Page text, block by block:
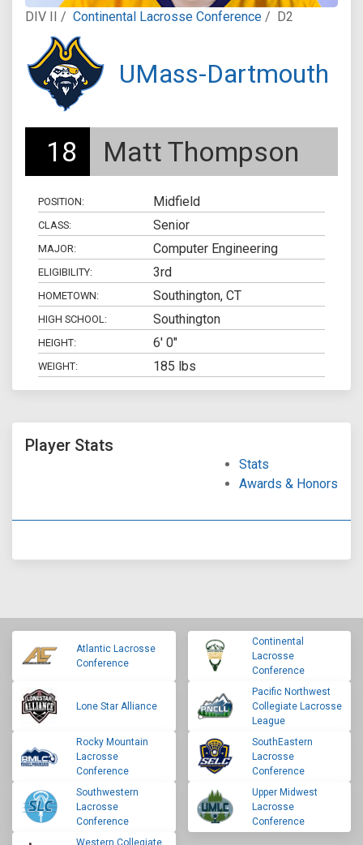
DIV II / Continental Lacrosse Conference / D2
UMass-Dartmouth
18 Matt Thompson
POSITION: Midfield
CLASS: Senior
MAJOR: Computer Engineering
ELIGIBILITY: 3rd
HOMETOWN: Southington, CT
HIGH SCHOOL: Southington
HEIGHT: 6' 0"
WEIGHT: 185 lbs
Player Stats
Stats
Awards & Honors
Atlantic Lacrosse
Conference
Continental
Lacrosse
Conference
Lone Star Alliance
Pacific Northwest
Collegiate Lacrosse
League
Rocky Mountain
Lacrosse
Conference
SouthEastern
Lacrosse
Conference
Southwestern
Lacrosse
Conference
Upper Midwest
Lacrosse
Conference
Western Collegiate